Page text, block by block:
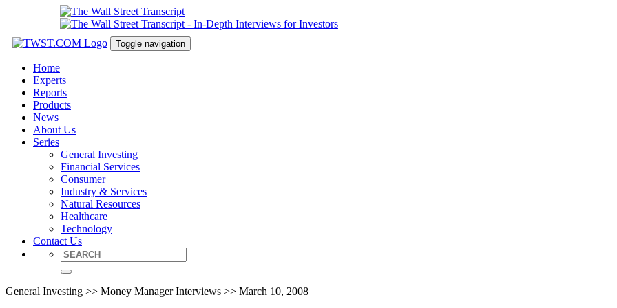
Toggle navigation
Home
Experts
Reports
Products
News
About Us
Series
General Investing
Financial Services
Consumer
Industry & Services
Natural Resources
Healthcare
Technology
Contact Us
General Investing >> Money Manager Interviews >> March 10, 2008